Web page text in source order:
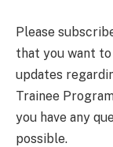
Please
that you want
updates
Trainee
you have any
possible.